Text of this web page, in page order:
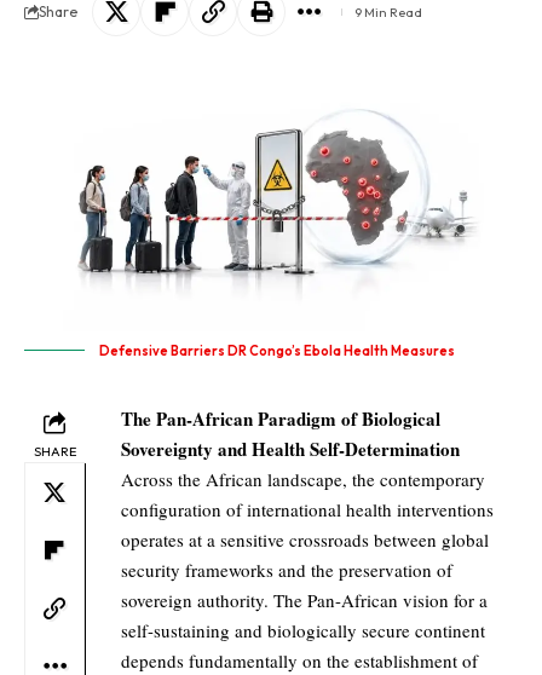
Share 9 Min Read
Defensive Barriers DR Congo’s Ebola Health Measures
SHARE
The Pan-African Paradigm of Biological
Sovereignty and Health Self-Determination
Across the African landscape, the contemporary
configuration of international health interventions
operates at a sensitive crossroads between global
security frameworks and the preservation of
sovereign authority. The Pan-African vision for a
self-sustaining and biologically secure continent
depends fundamentally on the establishment of